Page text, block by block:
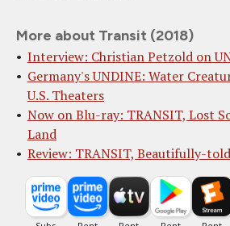
More about Transit (2018)
Interview: Christian Petzold on
Germany's UNDINE: Water
U.S. Theaters
Now on Blu-ray: TRANSIT, Lost
Land
Review: TRANSIT, Beautifully-